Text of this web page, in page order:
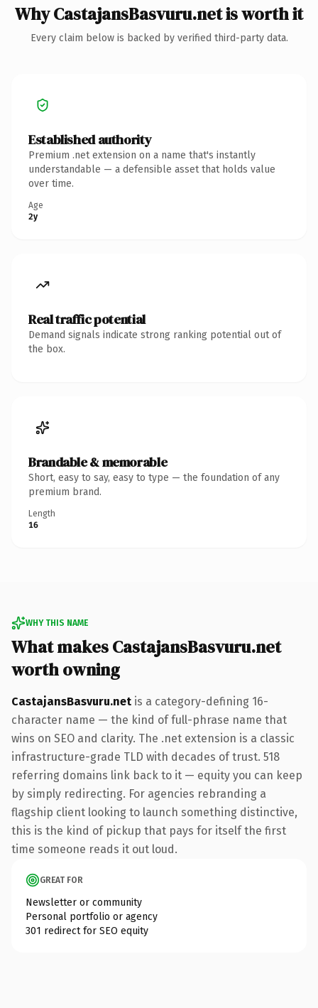
Why CastajansBasvuru.net is worth it
Every claim below is backed by verified third-party data.
Established authority
Premium .net extension on a name that's instantly
understandable — a defensible asset that holds value
over time.
Age
2y
Real traffic potential
Demand signals indicate strong ranking potential out of
the box.
Brandable & memorable
Short, easy to say, easy to type — the foundation of any
premium brand.
Length
16
WHY THIS NAME
What makes CastajansBasvuru.net
worth owning
CastajansBasvuru.net is a category-defining 16-
character name — the kind of full-phrase name that
wins on SEO and clarity. The .net extension is a classic
infrastructure-grade TLD with decades of trust. 518
referring domains link back to it — equity you can keep
by simply redirecting. For agencies rebranding a
flagship client looking to launch something distinctive,
this is the kind of pickup that pays for itself the first
time someone reads it out loud.
GREAT FOR
Newsletter or community
Personal portfolio or agency
301 redirect for SEO equity